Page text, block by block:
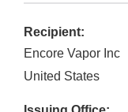
Recipient:
Encore Vapor Inc
United States